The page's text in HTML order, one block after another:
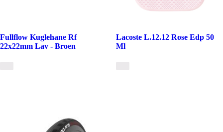
Fullflow Kuglehane Rf
22x22mm Lav - Broen
Lacoste L.12.12 Rose Edp 50
Ml